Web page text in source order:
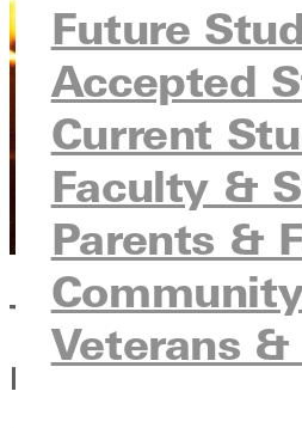
Future
Accepted
Current
Faculty &
Parents &
Veterans
The Forge Owner
Dreamed Big